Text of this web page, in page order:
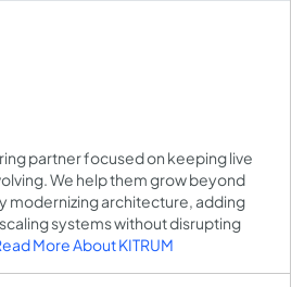
partner focused on keeping live
We help them grow beyond
modernizing architecture, adding
systems without disrupting
More About KITRUM